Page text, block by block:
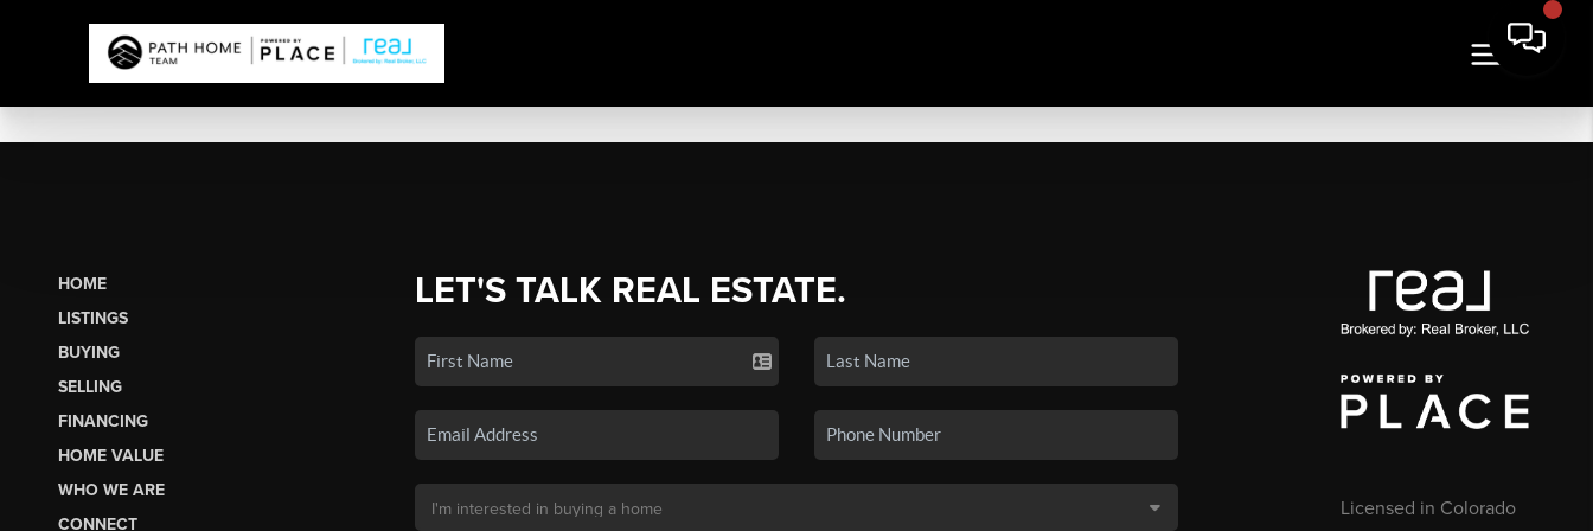
HOME
LISTINGS
BUYING
SELLING
FINANCING
HOME VALUE
WHO WE ARE
CONNECT
LET'S TALK REAL ESTATE.
Licensed in Colorado